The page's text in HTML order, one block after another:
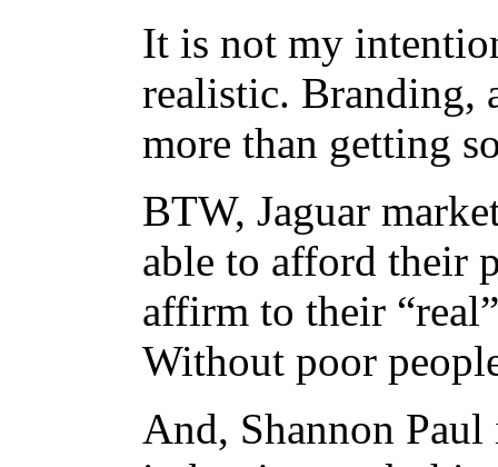
It is not my
realistic. Branding,
more than getting
BTW, Jaguar
able to afford their
affirm to their
Without poor
And, Shannon